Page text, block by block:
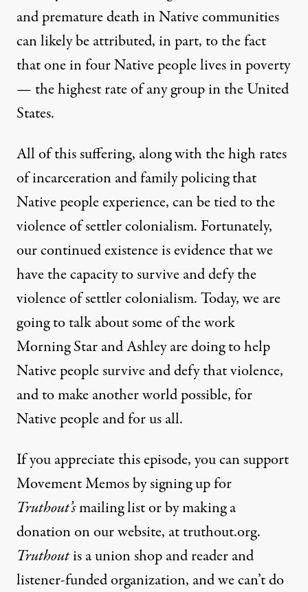
and premature death in Native communities
can likely be attributed, in part, to the fact
that one in four Native people lives in poverty
— the highest rate of any group in the United
States.
All of this suffering, along with the high rates
of incarceration and family policing that
Native people experience, can be tied to the
violence of settler colonialism. Fortunately,
our continued existence is evidence that we
have the capacity to survive and defy the
violence of settler colonialism. Today, we are
going to talk about some of the work
Morning Star and Ashley are doing to help
Native people survive and defy that violence,
and to make another world possible, for
Native people and for us all.
If you appreciate this episode, you can support
Movement Memos by signing up for
Truthout’smailing list or by making a
donation on our website, at truthout.org.
Truthoutis a union shop and reader and
listener-funded organization, and we can’t do